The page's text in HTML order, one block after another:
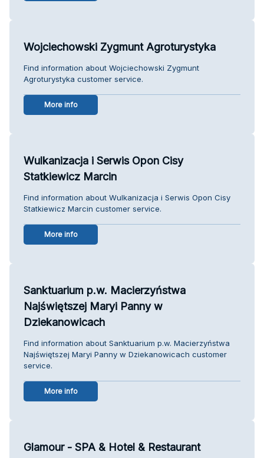
Wojciechowski Zygmunt Agroturystyka
Find information about Wojciechowski Zygmunt
Agroturystyka customer service.
More info
Wulkanizacja i Serwis Opon Cisy
Statkiewicz Marcin
Find information about Wulkanizacja i Serwis Opon Cisy
Statkiewicz Marcin customer service.
More info
Sanktuarium p.w. Macierzyństwa
Najświętszej Maryi Panny w
Dziekanowicach
Find information about Sanktuarium p.w. Macierzyństwa
Najświętszej Maryi Panny w Dziekanowicach customer
service.
More info
Glamour - SPA & Hotel & Restaurant